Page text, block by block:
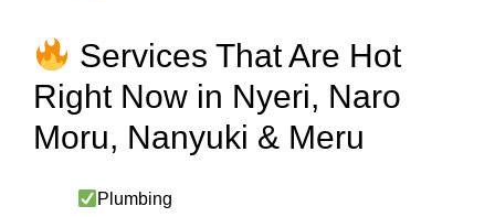
Services That Are Hot
Right Now in Nyeri, Naro
Moru, Nanyuki & Meru
Plumbing